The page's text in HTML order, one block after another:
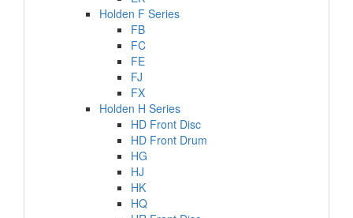
Holden F Series
FB
FC
FE
FJ
FX
Holden H Series
HD Front Disc
HD Front Drum
HG
HJ
HK
HQ